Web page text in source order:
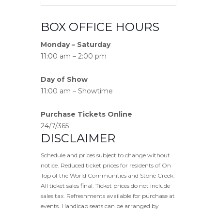
BOX OFFICE HOURS
Monday – Saturday
11:00 am – 2:00 pm
Day of Show
11:00 am – Showtime
Purchase Tickets Online
24/7/365
DISCLAIMER
Schedule and prices subject to change without
notice. Reduced ticket prices for residents of On
Top of the World Communities and Stone Creek.
All ticket sales final. Ticket prices do not include
sales tax. Refreshments available for purchase at
events. Handicap seats can be arranged by